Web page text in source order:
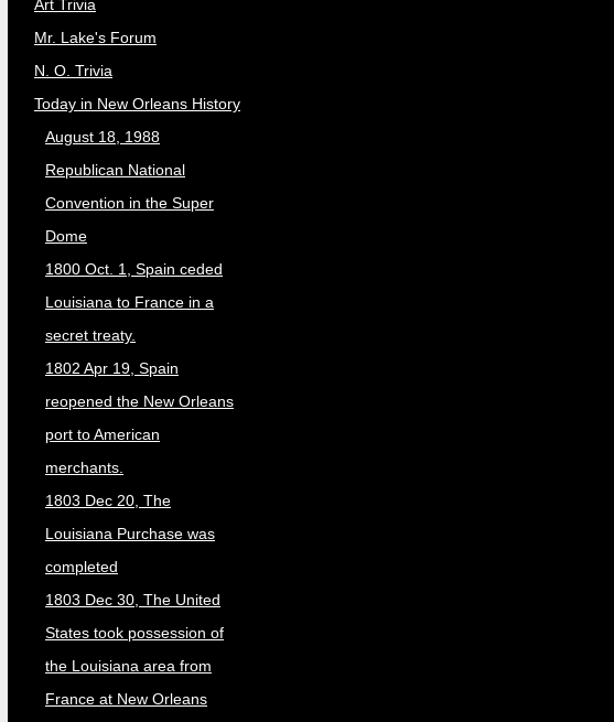
Art Trivia
Mr. Lake's Forum
N. O. Trivia
Today in New Orleans History
August 18, 1988
Republican National
Convention in the Super
Dome
1800 Oct. 1, Spain ceded
Louisiana to France in a
secret treaty.
1802 Apr 19, Spain
reopened the New Orleans
port to American
merchants.
1803 Dec 20, The
Louisiana Purchase was
completed
1803 Dec 30, The United
States took possession of
the Louisiana area from
France at New Orleans